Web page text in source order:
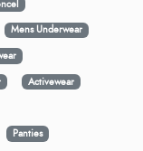
Mens Underwear
Activewear
Panties